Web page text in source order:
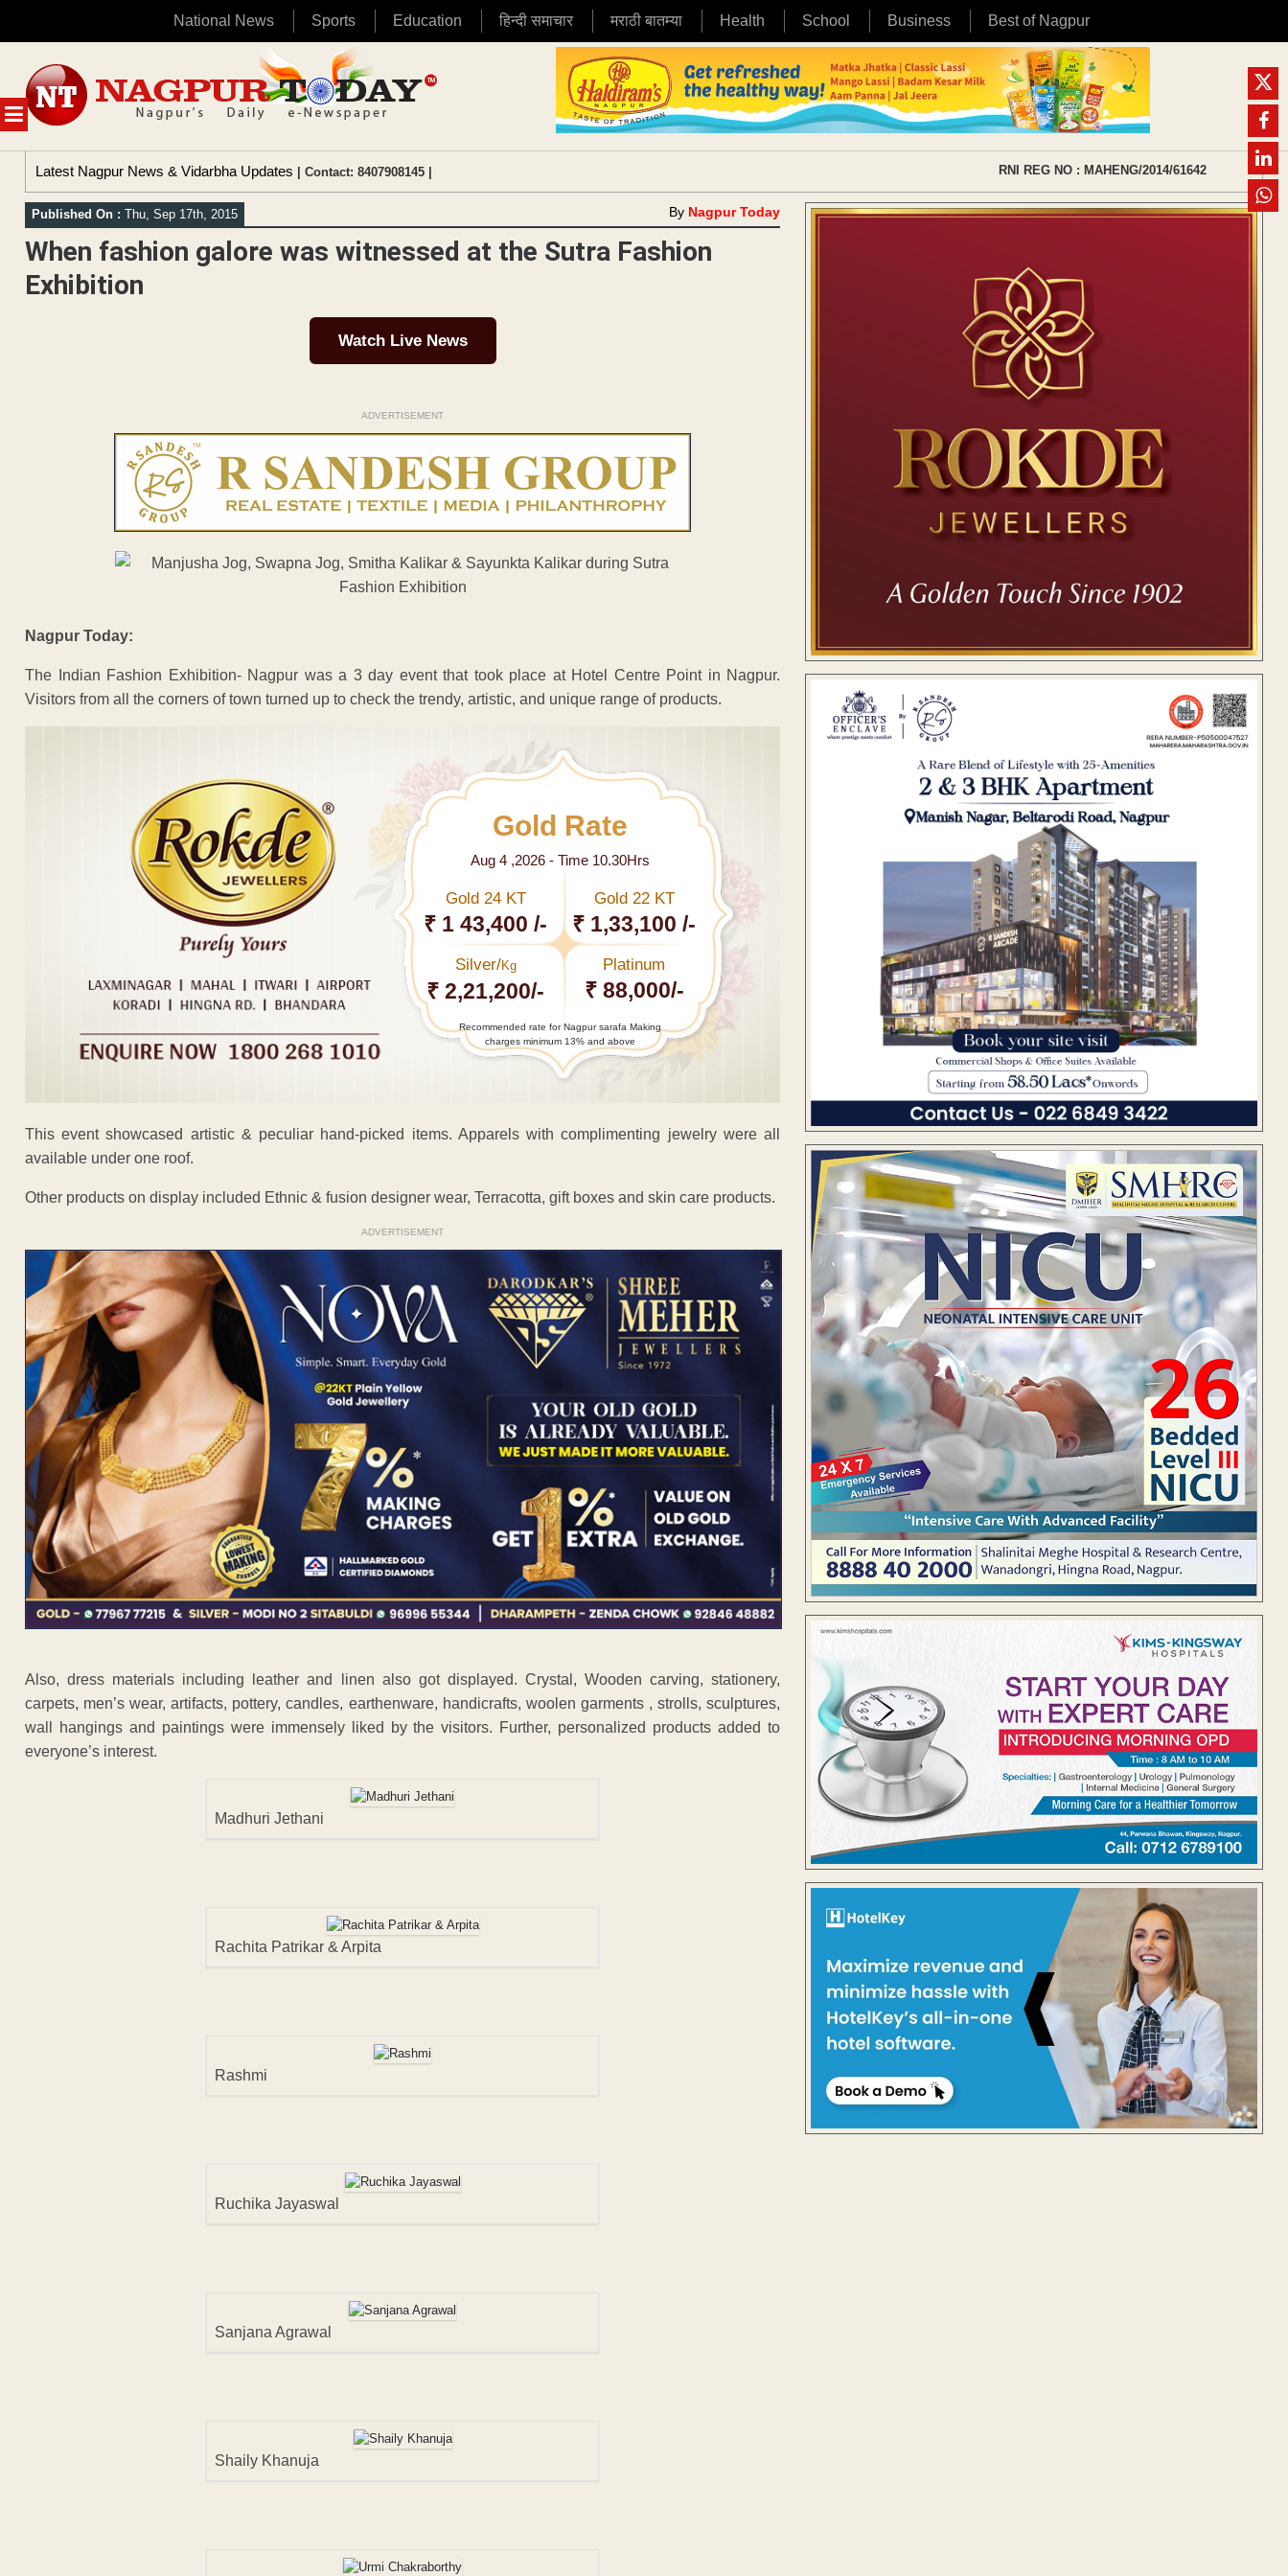
National News Sports Education हिन्दी समाचार मराठी बातम्या Health School Business Best of Nagpur
MENU
content
Latest Nagpur News & Vidarbha Updates | Contact: 8407908145 | RNI REG NO : MAHENG/2014/61642
Published On : Thu, Sep 17th, 2015 By Nagpur Today
When fashion galore was witnessed at the Sutra Fashion
Exhibition
Watch Live News
ADVERTISEMENT
Nagpur Today:
The Indian Fashion Exhibition- Nagpur was a 3 day event that took place at Hotel Centre Point in Nagpur.
Visitors from all the corners of town turned up to check the trendy, artistic, and unique range of products.
Gold Rate
Aug 4 ,2026 - Time 10.30Hrs
Gold 24 KT
₹ 1 43,400 /-
Gold 22 KT
₹ 1,33,100 /-
Silver/Kg
₹ 2,21,200/-
Platinum
₹ 88,000/-
Recommended rate for Nagpur sarafa Making
charges minimum 13% and above
This event showcased artistic & peculiar hand-picked items. Apparels with complimenting jewelry were all
available under one roof.
Other products on display included Ethnic & fusion designer wear, Terracotta, gift boxes and skin care products.
ADVERTISEMENT
Also, dress materials including leather and linen also got displayed. Crystal, Wooden carving, stationery,
carpets, men’s wear, artifacts, pottery, candles, earthenware, handicrafts, woolen garments , strolls, sculptures,
wall hangings and paintings were immensely liked by the visitors. Further, personalized products added to
everyone’s interest.
Madhuri Jethani
Rachita Patrikar & Arpita
Rashmi
Ruchika Jayaswal
Sanjana Agrawal
Shaily Khanuja